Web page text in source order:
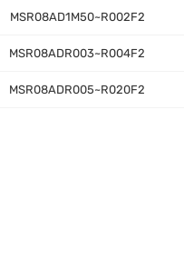
MSR08AD1M50~R002F2
MSR08ADR003~R004F2
MSR08ADR005~R020F2